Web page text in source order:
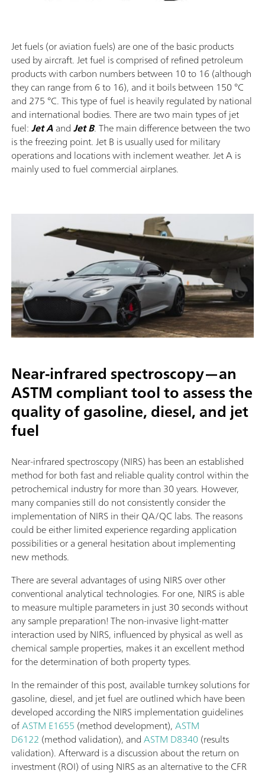
Jet fuels (or aviation fuels) are one of the basic products
used by aircraft. Jet fuel is comprised of refined petroleum
products with carbon numbers between 10 to 16 (although
they can range from 6 to 16), and it boils between 150 °C
and 275 °C. This type of fuel is heavily regulated by national
and international bodies. There are two main types of jet
fuel:Jet AandJet B. The main difference between the two
is the freezing point. Jet B is usually used for military
operations and locations with inclement weather. Jet A is
mainly used to fuel commercial airplanes.
Near-infrared spectroscopy—an
ASTM compliant tool to assess the
quality of gasoline, diesel, and jet
fuel
Near-infrared spectroscopy (NIRS) has been an established
method for both fast and reliable quality control within the
petrochemical industry for more than 30 years. However,
many companies still do not consistently consider the
implementation of NIRS in their QA/QC labs. The reasons
could be either limited experience regarding application
possibilities or a general hesitation about implementing
new methods.
There are several advantages of using NIRS over other
conventional analytical technologies. For one, NIRS is able
to measure multiple parameters in just 30 seconds without
any sample preparation! The non-invasive light-matter
interaction used by NIRS, influenced by physical as well as
chemical sample properties, makes it an excellent method
for the determination of both property types.
In the remainder of this post, available turnkey solutions for
gasoline, diesel, and jet fuel are outlined which have been
developed according the NIRS implementation guidelines
ofASTM E1655 (method development),ASTM
D6122 (method validation), andASTM D8340(results
validation). Afterward is a discussion about the return on
investment (ROI) of using NIRS as an alternative to the CFR